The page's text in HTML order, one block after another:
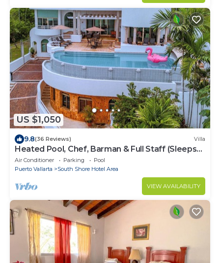
US $1,050
9.8(36 Reviews) Villa
Heated Pool, Chef, Barman & Full Staff (Sleeps
30)
Air Conditioner Parking
Pool
Puerto Vallarta
South Shore Hotel Area
VIEW AVAILABILITY